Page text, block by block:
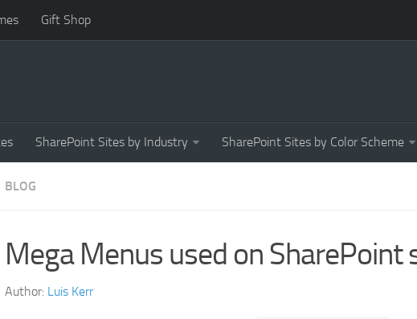
Gift Shop
SharePoint Sites by Industry SharePoint Sites by Color Scheme
BLOG
Mega Menus used on SharePoint
Author: Luis Kerr